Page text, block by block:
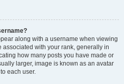
along with a username when viewing
associated with your rank, generally in
how many posts you have made or
larger, image is known as an avatar
each user.